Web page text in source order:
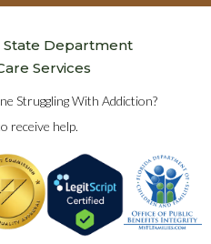
State Department
Services
Struggling With Addiction?
receive help.